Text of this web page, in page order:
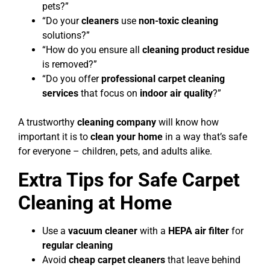
pets?”
“Do yourcleaners use non-toxic cleaning
solutions?”
“How do you ensure all cleaning product residue
is removed?”
“Do you offerprofessional carpet cleaning
services that focus on indoor air quality?”
A trustworthy cleaning company will know how
important it is to clean your home in a way that’s safe
for everyone – children, pets, and adults alike.
Extra Tips for Safe Carpet
Cleaning at Home
Use a vacuum cleaner with a HEPA air filter for
regular cleaning
Avoid cheap carpet cleaners that leave behind